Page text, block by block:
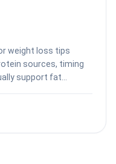
weight loss tips
sources, timing
support fat…